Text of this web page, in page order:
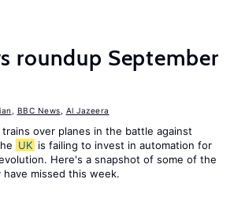
roundup September
BBC News Al Jazeera
over planes in the battle against
UK is failing to invest in automation for
Here's a snapshot of some of the
missed this week.